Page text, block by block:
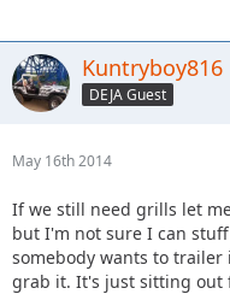
Kuntryboy816
DEJA Guest
May 16th 2014
If we still need grills let
but I'm not sure I can
somebody wants to trailer
grab it. It's just sitting out